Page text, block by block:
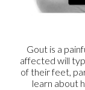
Gout is a
affected will
of their feet,
learn about